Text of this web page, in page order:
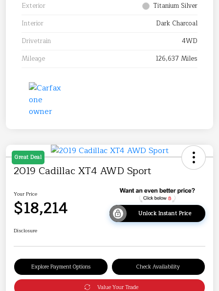
Exterior
Titanium Silver
Interior
Dark Charcoal
Drivetrain
4WD
Mileage
126,637 Miles
Great Deal
2019 Cadillac XT4 AWD Sport
Your Price
$18,214 Unlock Instant Price
Disclosure
Explore Payment Options Check Availability
Value Your Trade